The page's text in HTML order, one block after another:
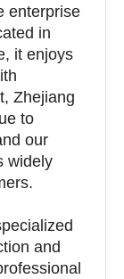
enterprise
in
it enjoys
Zhejiang
to
our
widely
and